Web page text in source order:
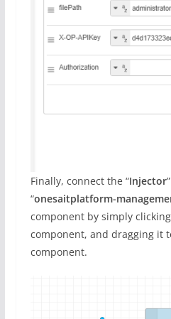
Finally, connect the “Injector
“onesaitplatform-
component by simply
component, and dragging it
component.